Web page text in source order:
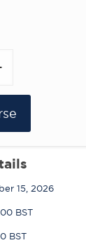
15, 2026
BST
BST